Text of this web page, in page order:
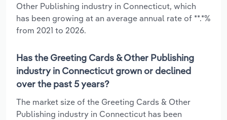
Other Publishing industry in Connecticut, which
has been growing at an average annual rate of **.*%
from 2021 to 2026.
Has the Greeting Cards & Other Publishing
industry in Connecticut grown or declined
over the past 5 years?
The market size of the Greeting Cards & Other
Publishing industry in Connecticut has been